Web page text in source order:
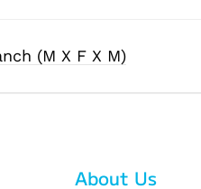
(M X F X M)
About Us